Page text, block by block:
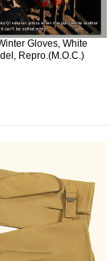
Gloves, White
Repro.(M.O.C.)